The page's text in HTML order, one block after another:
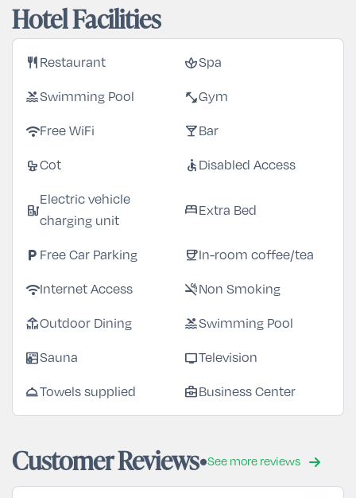
Hotel Facilities
restaurant Restaurant spaSpa
poolSwimming Pool fitness_centerGym
wifiFree WiFi local_barBar
cribCot accessible Disabled Access
ev_station
Electric vehicle
charging unit
bedExtra Bed
local_parking Free Car Parking coffeeIn-room coffee/tea
wifiInternet Access smoke_freeNon Smoking
deckOutdoor Dining poolSwimming Pool
saunaSauna tvTelevision
room_serviceTowels supplied business_centerBusiness Center
Customer Reviews See more reviews